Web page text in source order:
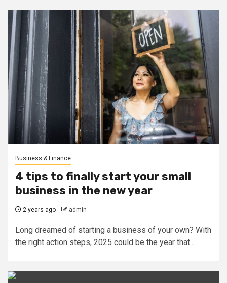
Business & Finance
4 tips to finally start your small
business in the new year
2 years ago admin
Long dreamed of starting a business of your own? With
the right action steps, 2025 could be the year that...